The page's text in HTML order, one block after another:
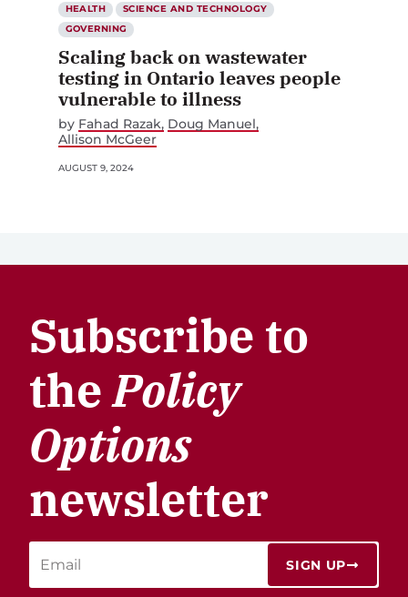
HEALTH
SCIENCE AND TECHNOLOGY
GOVERNING
Scaling back on wastewater
testing in Ontario leaves people
vulnerable to illness
by Fahad Razak Doug Manuel
Allison McGeer
AUGUST 9, 2024
Subscribe to
thePolicy
Options
newsletter
SIGN UP